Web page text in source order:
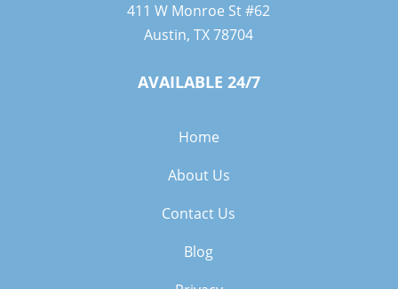
411 W Monroe St #62
Austin, TX 78704
AVAILABLE 24/7
Home
About Us
Contact Us
Blog